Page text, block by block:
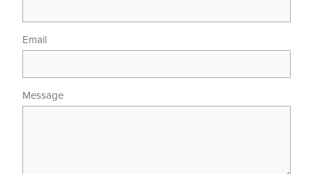
Email
Message